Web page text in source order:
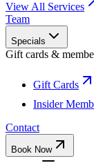
View All Services
Team
Specials
Gift cards &
Gift Cards
Insider
Contact
Book Now